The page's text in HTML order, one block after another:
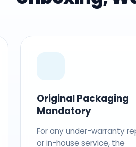
Original Packaging
Mandatory
For any under-warranty
or in-house service, the